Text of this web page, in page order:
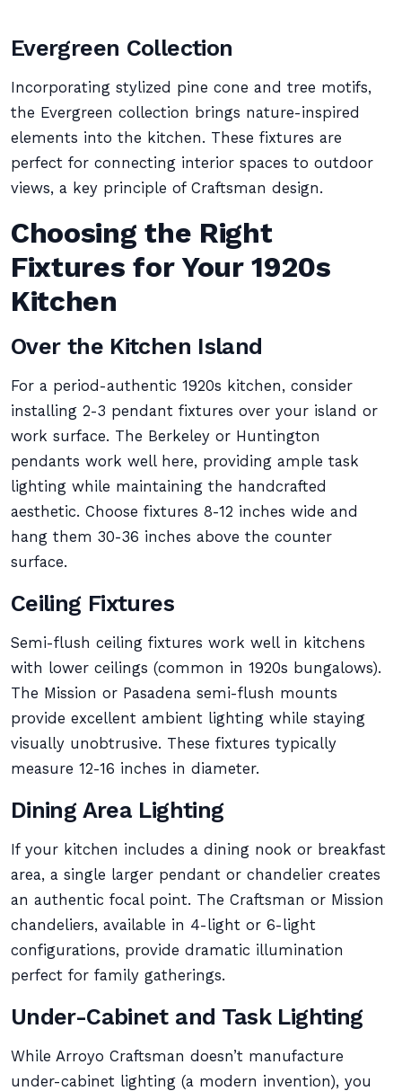
Evergreen Collection
Incorporating stylized pine cone and tree motifs,
the Evergreen collection brings nature-inspired
elements into the kitchen. These fixtures are
perfect for connecting interior spaces to outdoor
views, a key principle of Craftsman design.
Choosing the Right
Fixtures for Your 1920s
Kitchen
Over the Kitchen Island
For a period-authentic 1920s kitchen, consider
installing 2-3 pendant fixtures over your island or
work surface. The Berkeley or Huntington
pendants work well here, providing ample task
lighting while maintaining the handcrafted
aesthetic. Choose fixtures 8-12 inches wide and
hang them 30-36 inches above the counter
surface.
Ceiling Fixtures
Semi-flush ceiling fixtures work well in kitchens
with lower ceilings (common in 1920s bungalows).
The Mission or Pasadena semi-flush mounts
provide excellent ambient lighting while staying
visually unobtrusive. These fixtures typically
measure 12-16 inches in diameter.
Dining Area Lighting
If your kitchen includes a dining nook or breakfast
area, a single larger pendant or chandelier creates
an authentic focal point. The Craftsman or Mission
chandeliers, available in 4-light or 6-light
configurations, provide dramatic illumination
perfect for family gatherings.
Under-Cabinet and Task Lighting
While Arroyo Craftsman doesn’t manufacture
under-cabinet lighting (a modern invention), you